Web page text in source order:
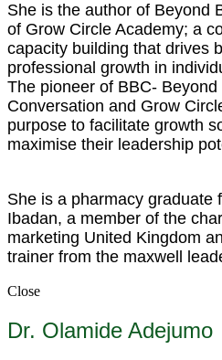
She is the author of Beyond
of Grow Circle Academy; a
capacity building that drives
professional growth in
The pioneer of BBC-
Conversation and Grow
purpose to facilitate growth
maximise their leadership
She is a pharmacy graduate
Ibadan, a member of the
marketing United Kingdom
trainer from the maxwell
Close
Dr. Olamide Adejumo